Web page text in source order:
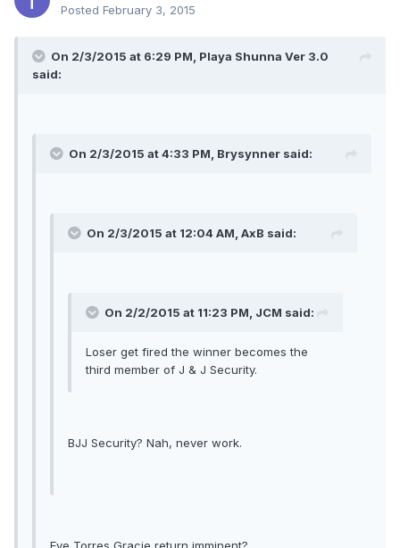
Posted February 3, 2015
On 2/3/2015 at 6:29 PM, Playa Shunna Ver 3.0
said:
On 2/3/2015 at 4:33 PM, Brysynner said:
On 2/3/2015 at 12:04 AM, AxB said:
On 2/2/2015 at 11:23 PM, JCM said:
Loser get fired the winner becomes the
third member of J & J Security.
BJJ Security? Nah, never work.